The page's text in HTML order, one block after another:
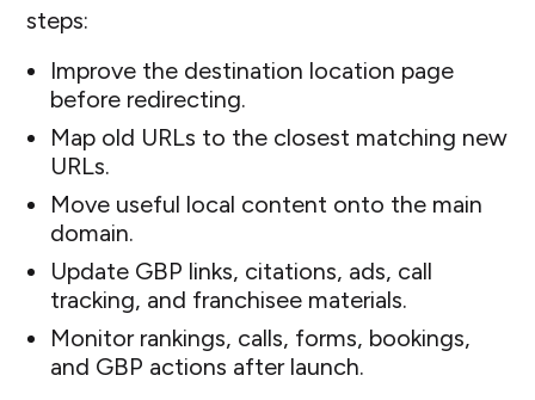
steps:
Improve the destination location page
before redirecting.
Map old URLs to the closest matching new
URLs.
Move useful local content onto the main
domain.
Update GBP links, citations, ads, call
tracking, and franchisee materials.
Monitor rankings, calls, forms, bookings,
and GBP actions after launch.